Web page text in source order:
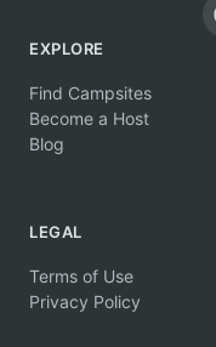
EXPLORE
Find Campsites
Become a Host
Blog
LEGAL
Terms of Use
Privacy Policy